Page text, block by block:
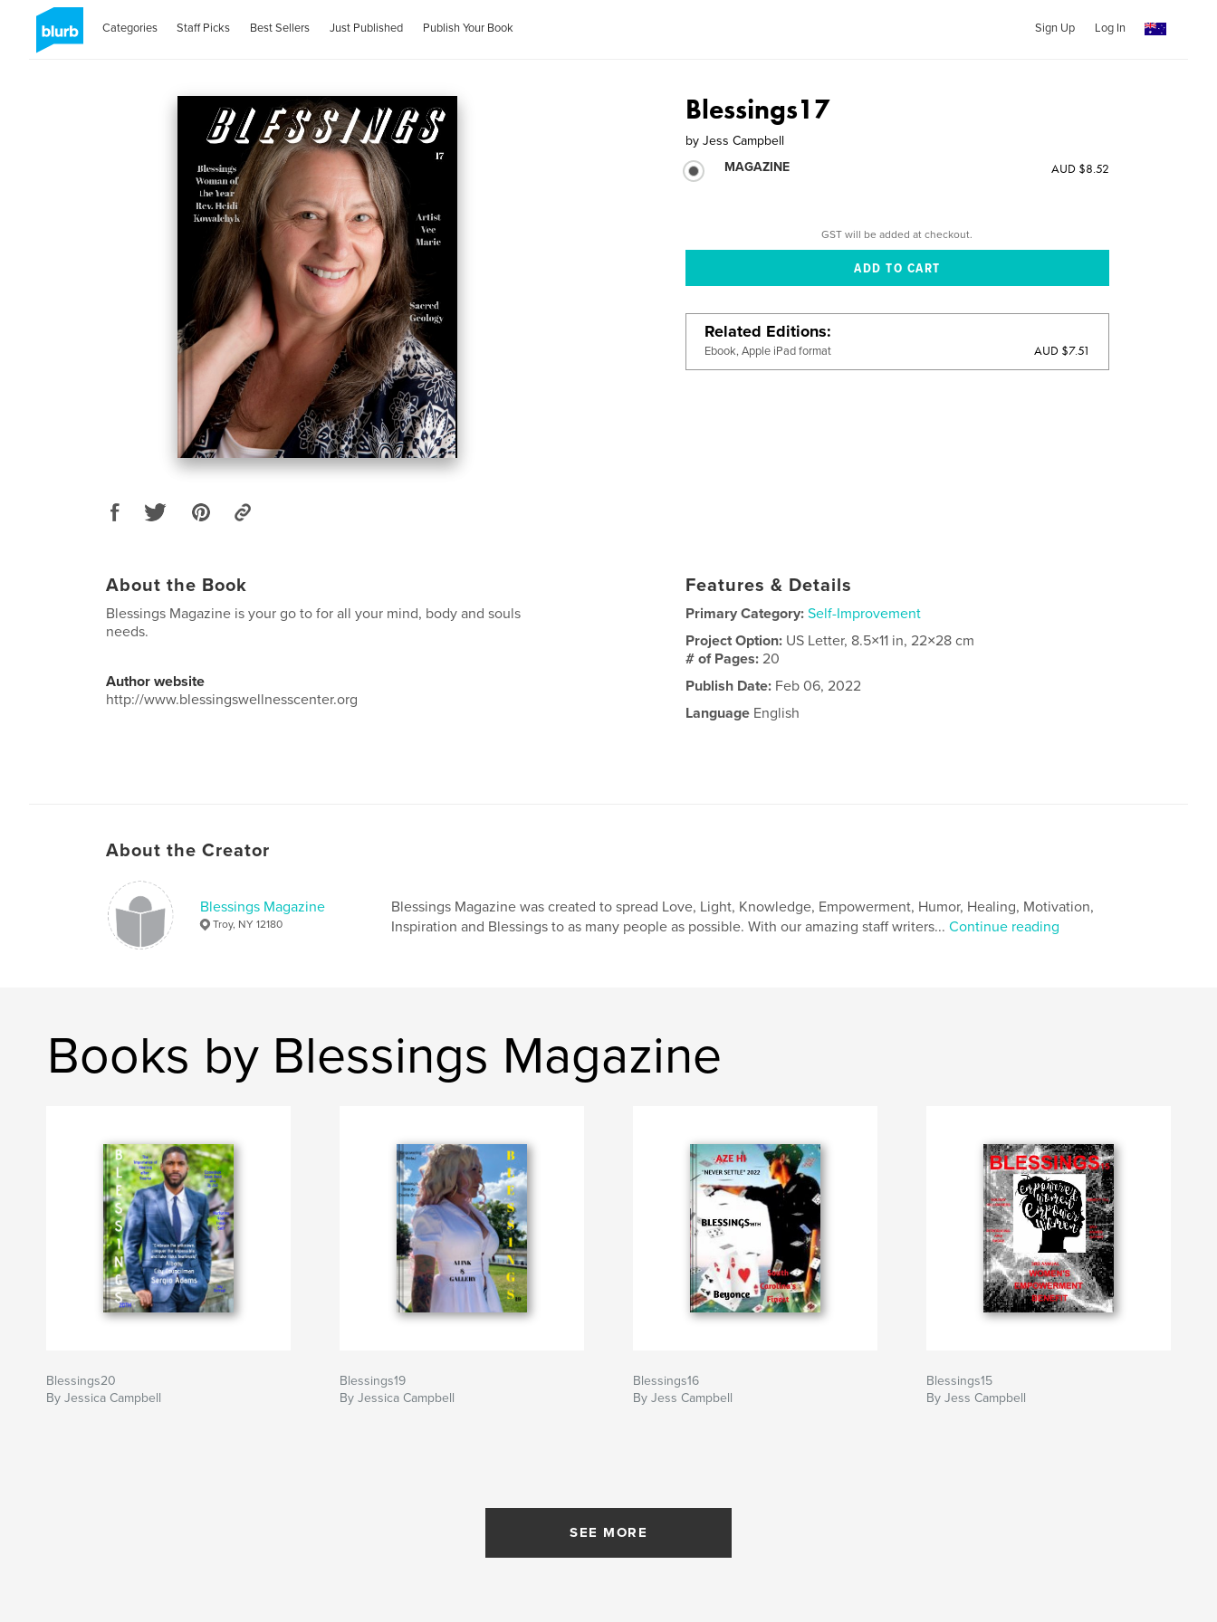
Categories Staff Picks Best Sellers Just Published Publish Your Book Sign Up Log In
Blessings17
by Jess Campbell
MAGAZINE
AUD $8.52
GST will be added at checkout.
Related Editions
Ebook, Apple iPad format AUD $7.51
About the Book
Blessings Magazine is your go to for all your mind, body and souls
needs.
Author website
http://www.blessingswellnesscenter.org
Features & Details
Primary Category: Self-Improvement
Project Option: US Letter, 8.5×11 in, 22×28 cm
# of Pages:20
Publish Date: Feb 06, 2022
Language English
About the Creator
Blessings Magazine
Troy, NY 12180
Blessings Magazine was created to spread Love, Light, Knowledge, Empowerment, Humor, Healing, Motivation,
Inspiration and Blessings to as many people as possible. With our amazing staff writers... Continue reading
Books by Blessings Magazine
Blessings20
By Jessica Campbell
Blessings19
By Jessica Campbell
Blessings16
By Jess Campbell
Blessings15
By Jess Campbell
SEE MORE